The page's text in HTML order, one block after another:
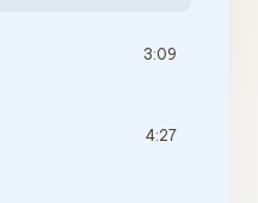
3:09
4:27